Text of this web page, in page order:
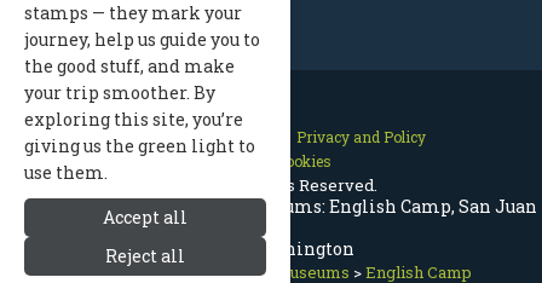
San Juan Islands History & Museums: English Camp, San Juan
Island Washington
San Juan Islands>History Museums >English Camp
Contact Us Site Map
Privacy and Policy
Manage Cookies
2026 © All Rights Reserved.
stamps — they mark your
journey, help us guide you to
the good stuff, and make
your trip smoother. By
exploring this site, you’re
giving us the green light to
use them.
Accept all
Reject all